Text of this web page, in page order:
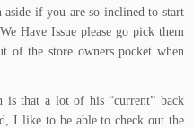
if you are so inclined to start
Have Issue please go pick them
of the store owners pocket when
is that a lot of his “current” back
I like to be able to check out the